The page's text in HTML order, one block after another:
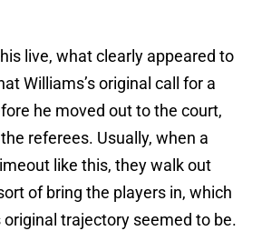
live, what clearly appeared to
Williams’s original call for a
he moved out to the court,
referees. Usually, when a
like this, they walk out
of bring the players in, which
original trajectory seemed to be.